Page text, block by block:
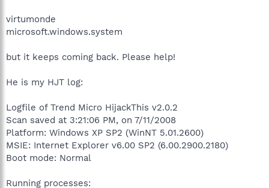
virtumonde
microsoft.windows.system
but it keeps coming back. Please help!
He is my HJT log:
Logfile of Trend Micro HijackThis v2.0.2
Scan saved at 3:21:06 PM, on 7/11/2008
Platform: Windows XP SP2 (WinNT 5.01.2600)
MSIE: Internet Explorer v6.00 SP2 (6.00.2900.2180)
Boot mode: Normal
Running processes: